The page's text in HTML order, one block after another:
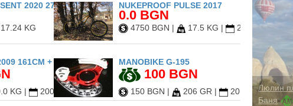
2020 27.5
17.24 KG
NUKEPROOF PULSE 2017
0.0 BGN
4750 BGN | 17.5 KG | 2017
161CM + DRAKE FIFTY L
KG | 2009
MANOBIKE G-195
100 BGN
150 BGN | 206 GR | 2013